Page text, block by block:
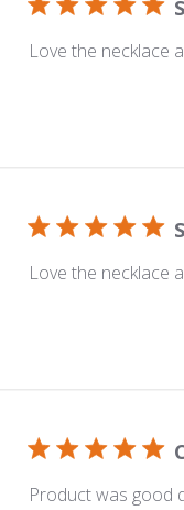
Love the necklace
Love the necklace
Product was good